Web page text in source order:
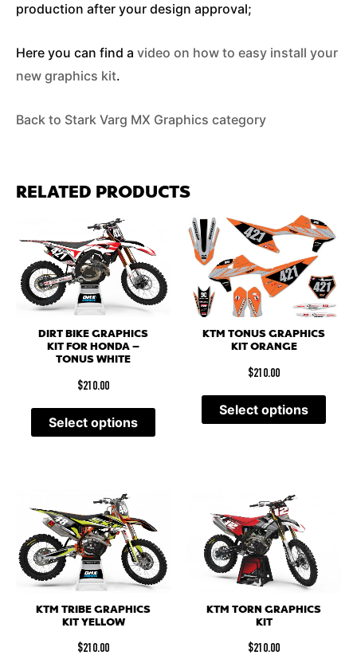
production after your design approval;
Here you can find a video on how to easy install your
new graphics kit.
Back to Stark Varg MX Graphics category
RELATED PRODUCTS
DIRT BIKE GRAPHICS
KIT FOR HONDA –
TONUS WHITE
$210.00
Select options
KTM TONUS GRAPHICS
KIT ORANGE
$210.00
Select options
KTM TRIBE GRAPHICS
KIT YELLOW
$210.00
KTM TORN GRAPHICS
KIT
$210.00